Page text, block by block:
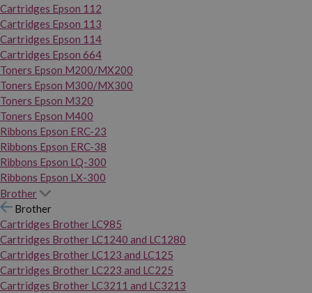
Cartridges Epson 112
Cartridges Epson 113
Cartridges Epson 114
Cartridges Epson 664
Toners Epson M200/MX200
Toners Epson M300/MX300
Toners Epson M320
Toners Epson M400
Ribbons Epson ERC-23
Ribbons Epson ERC-38
Ribbons Epson LQ-300
Ribbons Epson LX-300
Brother
Brother
Cartridges Brother LC985
Cartridges Brother LC1240 and LC1280
Cartridges Brother LC123 and LC125
Cartridges Brother LC223 and LC225
Cartridges Brother LC3211 and LC3213